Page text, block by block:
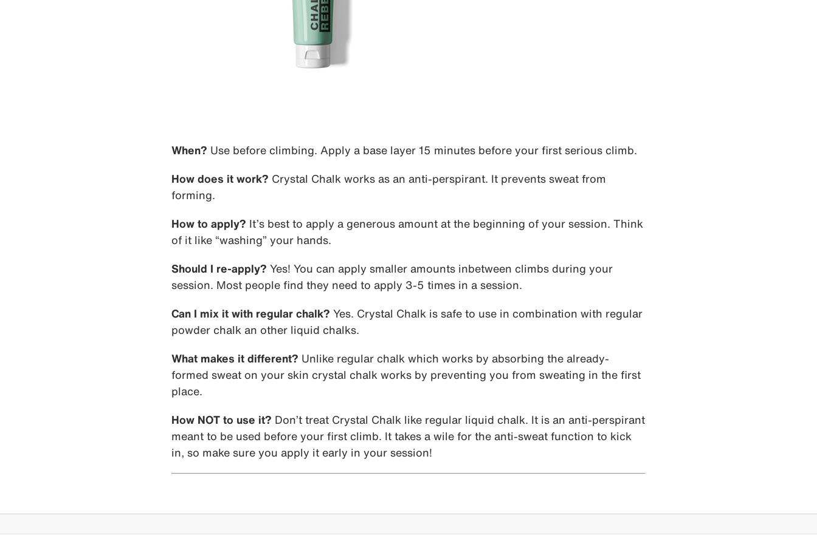
When? Use before climbing. Apply a base layer 15 minutes before your first serious climb.
How does it work? Crystal Chalk works as an anti-perspirant. It prevents sweat from
forming.
How to apply? It’s best to apply a generous amount at the beginning of your session. Think
of it like “washing” your hands.
Should I re-apply? Yes! You can apply smaller amounts inbetween climbs during your
session. Most people find they need to apply 3-5 times in a session.
Can I mix it with regular chalk? Yes. Crystal Chalk is safe to use in combination with regular
powder chalk an other liquid chalks.
What makes it different? Unlike regular chalk which works by absorbing the already-
formed sweat on your skin crystal chalk works by preventing you from sweating in the first
place.
How NOT to use it? Don’t treat Crystal Chalk like regular liquid chalk. It is an anti-perspirant
meant to be used before your first climb. It takes a wile for the anti-sweat function to kick
in, so make sure you apply it early in your session!